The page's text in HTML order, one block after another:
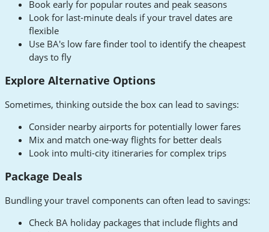
Book early for popular routes and peak seasons
Look for last-minute deals if your travel dates are
flexible
Use BA's low fare finder tool to identify the cheapest
days to fly
Explore Alternative Options
Sometimes, thinking outside the box can lead to savings:
Consider nearby airports for potentially lower fares
Mix and match one-way flights for better deals
Look into multi-city itineraries for complex trips
Package Deals
Bundling your travel components can often lead to savings:
Check BA holiday packages that include flights and